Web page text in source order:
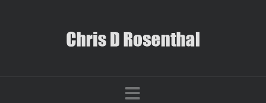
Navigation